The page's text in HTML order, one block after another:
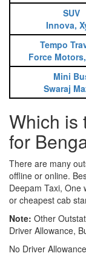
SUV
Innova,
Tempo
Force
Mini
Swaraj
Which is
for
There are many
offline or online.
Deepam Taxi, One
or cheapest cab
Note: Other
Driver Allowance,
No Driver